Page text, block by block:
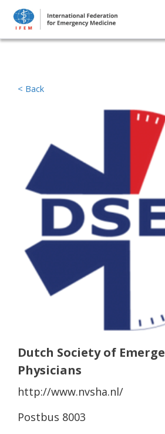
< Back
Dutch Society of
Physicians
http://www.nvsha.nl/
Postbus 8003